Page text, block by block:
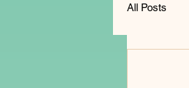
All Posts